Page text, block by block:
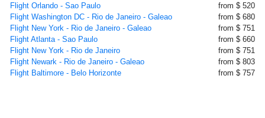
Flight Orlando - Sao Paulo
from $ 520
Flight Washington DC - Rio de Janeiro - Galeao
from $ 680
Flight New York - Rio de Janeiro - Galeao
from $ 751
Flight Atlanta - Sao Paulo
from $ 660
Flight New York - Rio de Janeiro
from $ 751
Flight Newark - Rio de Janeiro - Galeao
from $ 803
Flight Baltimore - Belo Horizonte
from $ 757